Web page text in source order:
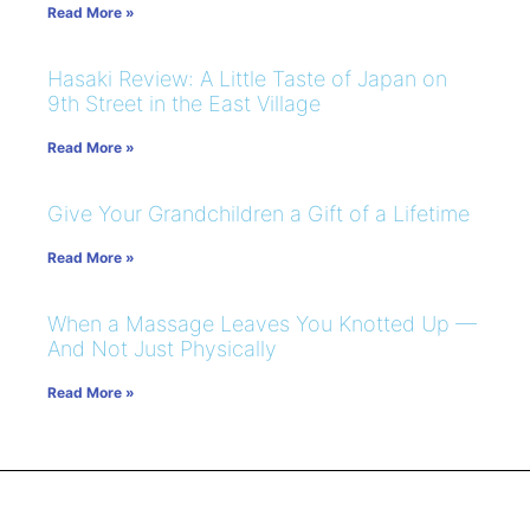
Read More »
Hasaki Review: A Little Taste of Japan on
9th Street in the East Village
Read More »
Give Your Grandchildren a Gift of a Lifetime
Read More »
When a Massage Leaves You Knotted Up —
And Not Just Physically
Read More »